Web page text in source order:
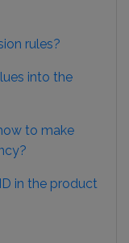
rules?
into the
to make
in the product